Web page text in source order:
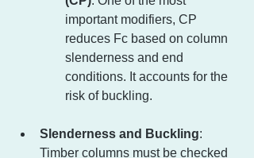
important modifiers, CP
reduces Fc based on column
slenderness and end
conditions. It accounts for the
risk of buckling.
Slenderness and Buckling:
Timber columns must be checked